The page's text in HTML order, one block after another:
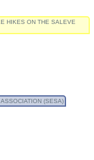
HIKES ON THE SALEVE
(SESA)